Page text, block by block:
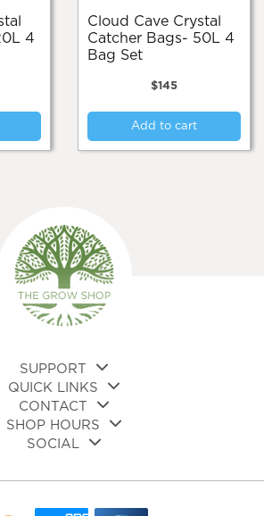
4
Cloud Cave Crystal
Catcher Bags- 50L 4
Bag Set
$145
Add to cart
SUPPORT
QUICK LINKS
CONTACT
SHOP HOURS
SOCIAL